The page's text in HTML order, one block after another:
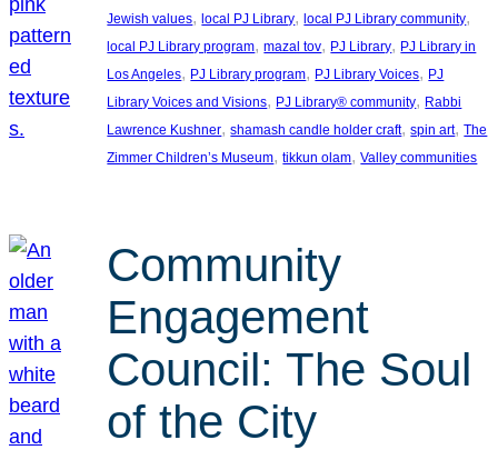
Jewish values, local PJ Library, local PJ Library community
local PJ Library program, mazal tov, PJ Library, PJ Library in
Los Angeles, PJ Library program, PJ Library Voices, PJ
Library Voices and Visions, PJ Library® community, Rabbi
Lawrence Kushner, shamash candle holder craft, spin art, The
Zimmer Children’s Museum, tikkun olam, Valley communities
Community
Engagement
Council: The Soul
of the City